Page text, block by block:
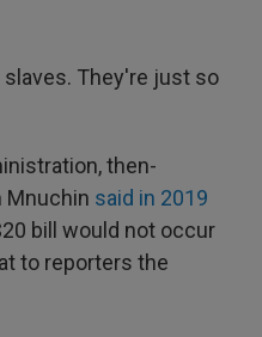
They're just so
then-
Mnuchin said in 2019
bill would not occur
to reporters the